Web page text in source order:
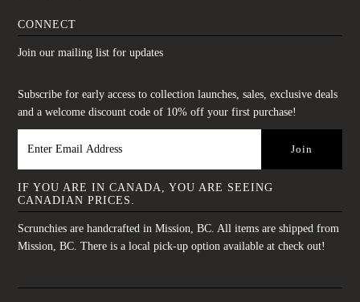
CONNECT
Join our mailing list for updates
Subscribe for early access to collection launches, sales, exclusive deals
and a welcome discount code of 10% off your first purchase!
IF YOU ARE IN CANADA, YOU ARE SEEING
CANADIAN PRICES.
Scrunchies are handcrafted in Mission, BC. All items are shipped from
Mission, BC. There is a local pick-up option available at check out!